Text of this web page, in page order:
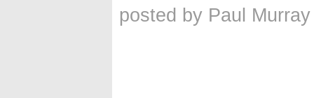
posted by Paul